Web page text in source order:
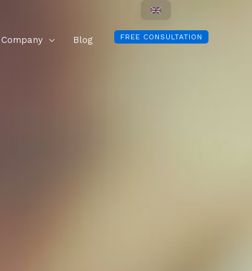
Company Blog FREE CONSULTATION